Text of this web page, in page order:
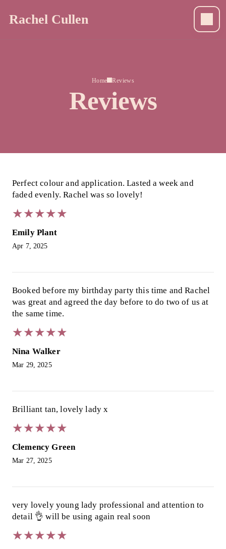
Rachel Cullen
Home Reviews
Reviews
Perfect colour and application. Lasted a week and
faded evenly. Rachel was so lovely!
★★★★★
★★★★★
Emily Plant
Apr 7, 2025
Booked before my birthday party this time and Rachel
was great and agreed the day before to do two of us at
the same time.
★★★★★
★★★★★
Nina Walker
Mar 29, 2025
Brilliant tan, lovely lady x
★★★★★
★★★★★
Clemency Green
Mar 27, 2025
very lovely young lady professional and attention to
detail 👌 will be using again real soon
★★★★★
★★★★★